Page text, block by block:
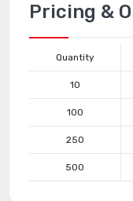
Pricing &
Quantity
10
100
250
500